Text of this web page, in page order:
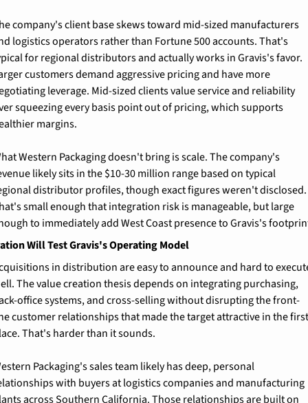
company's client base skews toward mid-sized manufacturers
logistics operators rather than Fortune 500 accounts. That's
for regional distributors and actually works in Gravis's favor.
customers demand aggressive pricing and have more
leverage. Mid-sized clients value service and reliability
squeezing every basis point out of pricing, which supports
margins.
Western Packaging doesn't bring is scale. The company's
likely sits in the $10-30 million range based on typical
distributor profiles, though exact figures weren't disclosed.
small enough that integration risk is manageable, but large
to immediately add West Coast presence to Gravis's
Will Test Gravis's Operating Model
in distribution are easy to announce and hard to
The value creation thesis depends on integrating purchasing,
office systems, and cross-selling without disrupting the front-
customer relationships that made the target attractive in the
That's harder than it sounds.
Packaging's sales team likely has deep, personal
with buyers at logistics companies and manufacturing
across Southern California. Those relationships are built on